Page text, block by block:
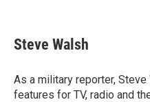
e
b
o
k
t
t
r
k
e
I
n
i
l
Steve Walsh
As a military reporter,
features for TV, radio and